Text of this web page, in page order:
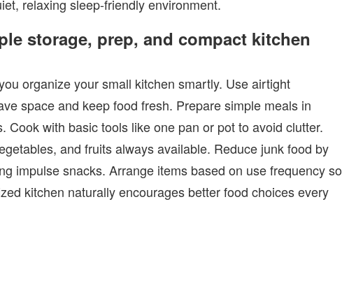
relaxing sleep-friendly environment.
storage, prep, and compact kitchen
organize your small kitchen smartly. Use airtight
space and keep food fresh. Prepare simple meals in
Cook with basic tools like one pan or pot to avoid clutter.
and fruits always available. Reduce junk food by
impulse snacks. Arrange items based on use frequency so
kitchen naturally encourages better food choices every